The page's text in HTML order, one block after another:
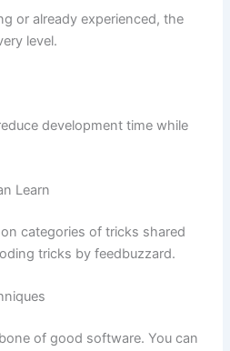
or already experienced, the
level.
development time while
Learn
categories of tricks shared
tricks by feedbuzzard.
of good software. You can